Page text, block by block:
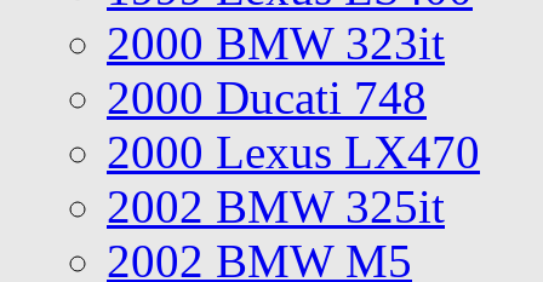
2000 BMW 323it
2000 Ducati 748
2000 Lexus LX470
2002 BMW 325it
2002 BMW M5